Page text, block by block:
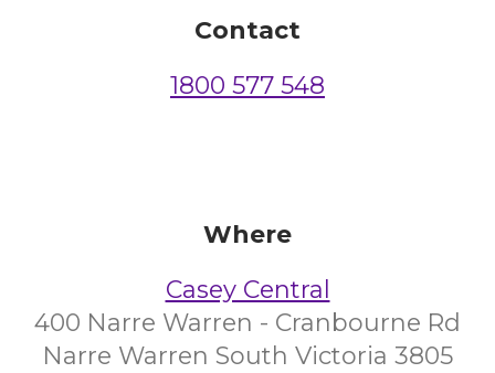
Contact
1800 577 548
Where
Casey Central
400 Narre Warren - Cranbourne Rd
Narre Warren South Victoria 3805